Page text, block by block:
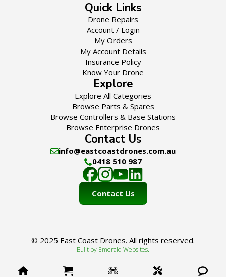
Quick Links
Drone Repairs
Account / Login
My Orders
My Account Details
Insurance Policy
Know Your Drone
Explore
Explore All Categories
Browse Parts & Spares
Browse Controllers & Base Stations
Browse Enterprise Drones
Contact Us
info@eastcoastdrones.com.au
0418 510 987
Contact Us
© 2025 East Coast Drones. All rights reserved.
Built by Emerald Websites.